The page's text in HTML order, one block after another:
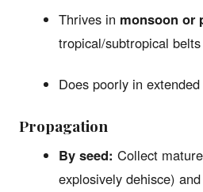
Thrives in monsoon or
tropical/subtropical belts
Does poorly in
Propagation
By seed: Collect
explosively dehisce)